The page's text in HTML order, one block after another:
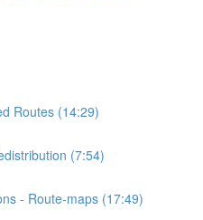
Routes (14:29)
(7:54)
- Route-maps (17:49)